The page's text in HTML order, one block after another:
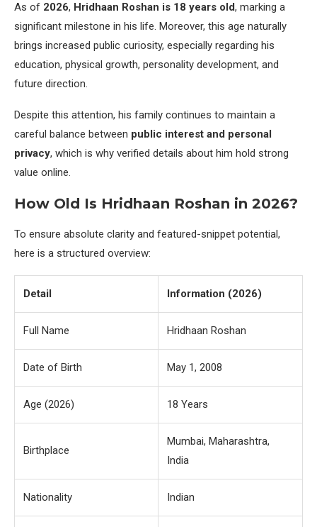
As of 2026, Hridhaan Roshan is 18 years old, marking a
significant milestone in his life. Moreover, this age naturally
brings increased public curiosity, especially regarding his
education, physical growth, personality development, and
future direction.
Despite this attention, his family continues to maintain a
careful balance between public interest and personal
privacy, which is why verified details about him hold strong
value online.
How Old Is Hridhaan Roshan in 2026?
To ensure absolute clarity and featured-snippet potential,
here is a structured overview:
Detail Information (2026)
Full Name Hridhaan Roshan
Date of Birth May 1, 2008
Age (2026) 18 Years
Birthplace
Mumbai, Maharashtra,
India
Nationality Indian